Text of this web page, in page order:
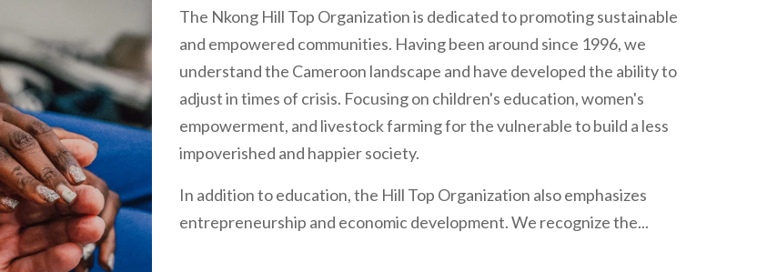
The Nkong Hill Top Organization is dedicated to promoting sustainable
and empowered communities. Having been around since 1996, we
understand the Cameroon landscape and have developed the ability to
adjust in times of crisis. Focusing on children's education, women's
empowerment, and livestock farming for the vulnerable to build a less
impoverished and happier society.
In addition to education, the Hill Top Organization also emphasizes
entrepreneurship and economic development. We recognize the...